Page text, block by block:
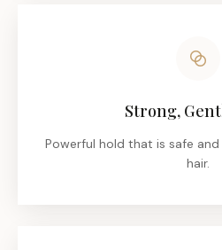
Strong,
Powerful hold that is safe
hair.